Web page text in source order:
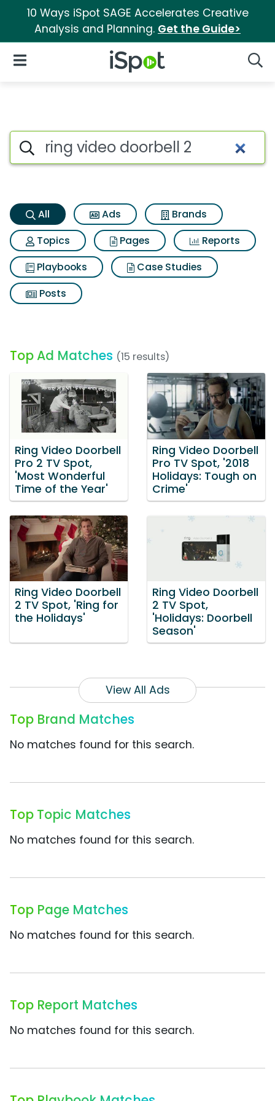
10 Ways iSpot SAGE Accelerates Creative
Analysis and Planning. Get the Guide>
iSpot Logo
Open Navigation
Ring video doorbell 2 Search
Search iSpot
All Ads
Brands
Topics
Pages
Reports
Playbooks
Case Studies
Posts
Top Ad Matches (15 results)
Ring Video Doorbell
Pro 2 TV Spot,
'Most Wonderful
Time of the Year'
Ring Video Doorbell
Pro TV Spot, '2018
Holidays: Tough on
Crime'
Ring Video Doorbell
2 TV Spot, 'Ring for
the Holidays'
Ring Video Doorbell
2 TV Spot,
'Holidays: Doorbell
Season'
View All Ads
Top Brand Matches
No matches found for this search.
Top Topic Matches
No matches found for this search.
Top Page Matches
No matches found for this search.
Top Report Matches
No matches found for this search.